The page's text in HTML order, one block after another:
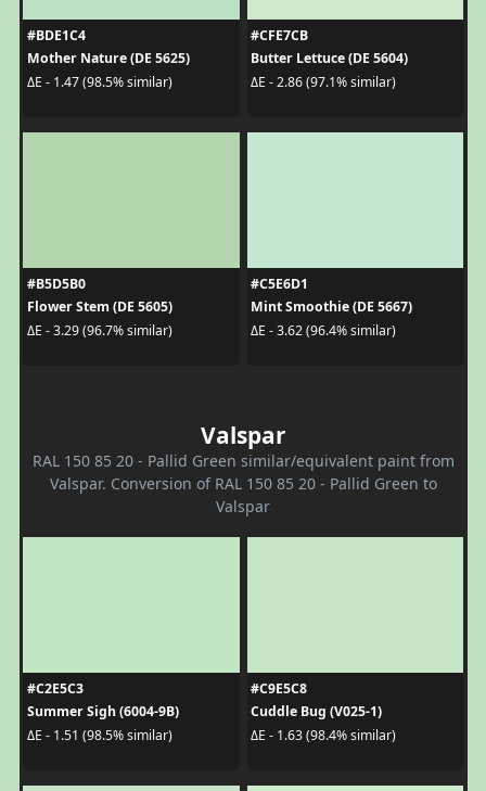
#BDE1C4
Mother Nature (DE 5625)
ΔE - 1.47 (98.5% similar)
#CFE7CB
Butter Lettuce (DE 5604)
ΔE - 2.86 (97.1% similar)
#B5D5B0
Flower Stem (DE 5605)
ΔE - 3.29 (96.7% similar)
#C5E6D1
Mint Smoothie (DE 5667)
ΔE - 3.62 (96.4% similar)
Valspar
RAL 150 85 20 - Pallid Green similar/equivalent paint from
Valspar. Conversion of RAL 150 85 20 - Pallid Green to
Valspar
#C2E5C3
Summer Sigh (6004-9B)
ΔE - 1.51 (98.5% similar)
#C9E5C8
Cuddle Bug (V025-1)
ΔE - 1.63 (98.4% similar)